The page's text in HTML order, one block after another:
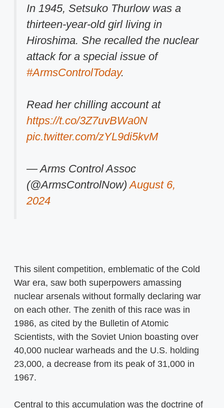
In 1945, Setsuko Thurlow was a
thirteen-year-old girl living in
Hiroshima. She recalled the nuclear
attack for a special issue of
#ArmsControlToday.
Read her chilling account at
https://t.co/3Z7uvBWa0N
pic.twitter.com/zYL9di5kvM
— Arms Control Assoc
(@ArmsControlNow)August 6,
2024
This silent competition, emblematic of the Cold
War era, saw both superpowers amassing
nuclear arsenals without formally declaring war
on each other. The zenith of this race was in
1986, as cited by the Bulletin of Atomic
Scientists, with the Soviet Union boasting over
40,000 nuclear warheads and the U.S. holding
23,000, a decrease from its peak of 31,000 in
1967.
Central to this accumulation was the doctrine of